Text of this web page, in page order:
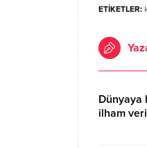
ETİKETLER:
Dünyaya
ilham